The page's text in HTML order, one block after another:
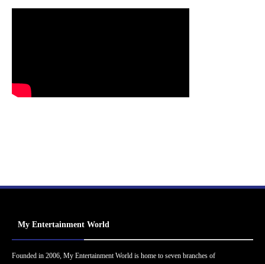
My Entertainment World
Founded in 2006, My Entertainment World is home to seven branches of